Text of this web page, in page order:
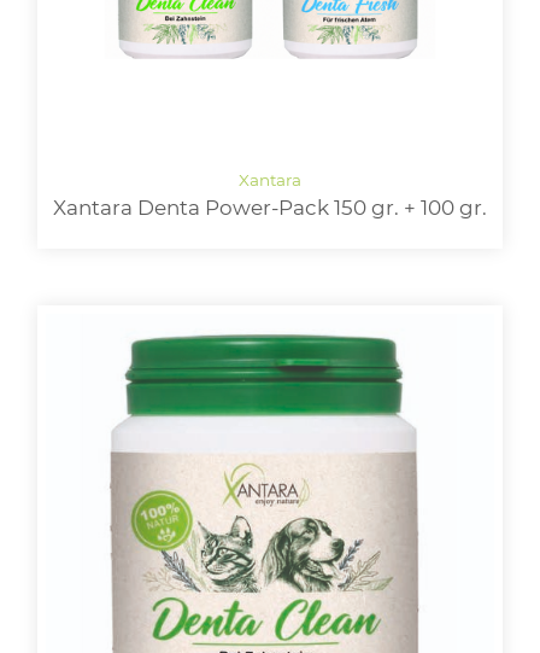
Xantara Denta Power-Pack 150 gr. + 100 gr.